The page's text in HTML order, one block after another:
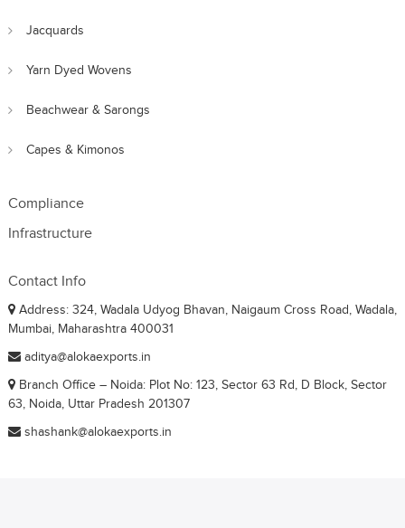
Jacquards
Yarn Dyed Wovens
Beachwear & Sarongs
Capes & Kimonos
Compliance
Infrastructure
Contact Info
Address: 324, Wadala Udyog Bhavan, Naigaum Cross Road, Wadala,
Mumbai, Maharashtra 400031
aditya@alokaexports.in
Branch Office – Noida: Plot No: 123, Sector 63 Rd, D Block, Sector
63, Noida, Uttar Pradesh 201307
shashank@alokaexports.in